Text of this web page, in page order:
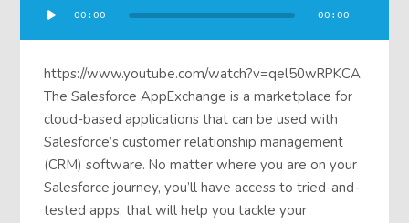
Player
00:00 00:00
https://www.youtube.com/watch?v=qel50wRPKCA
The Salesforce AppExchange is a marketplace for
cloud-based applications that can be used with
Salesforce’s customer relationship management
(CRM) software. No matter where you are on your
Salesforce journey, you’ll have access to tried-and-
tested apps, that will help you tackle your